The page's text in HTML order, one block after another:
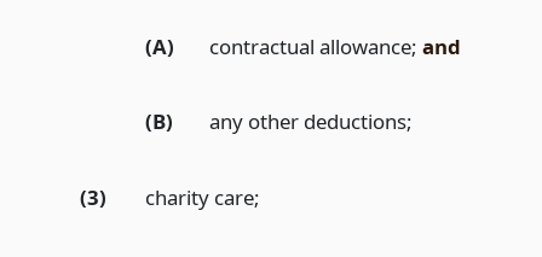
(A) contractual allowance;and
(B) any other deductions;
(3) charity care;